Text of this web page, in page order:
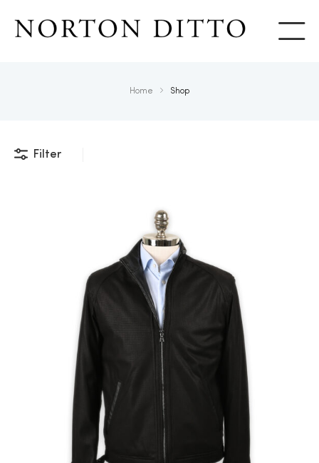
Home Shop
Filter